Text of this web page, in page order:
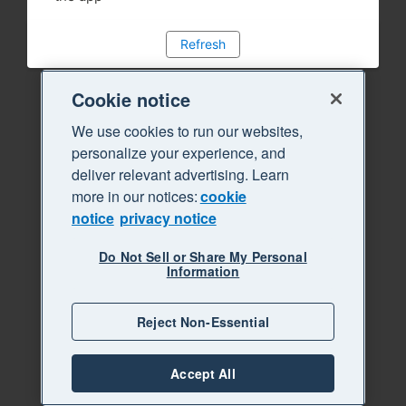
Refresh
Cookie notice
We use cookies to run our websites,
personalize your experience, and
deliver relevant advertising. Learn
more in our notices:cookie
notice privacy notice
Do Not Sell or Share My Personal
Information
Reject Non-Essential
Accept All